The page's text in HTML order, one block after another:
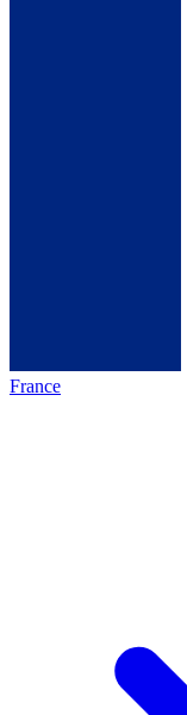
France